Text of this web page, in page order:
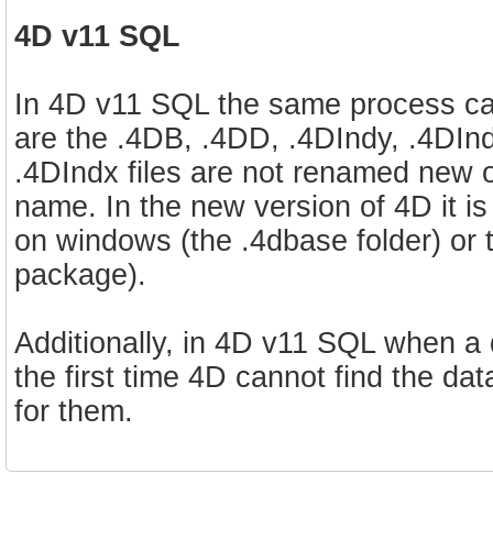
4D v11 SQL
In 4D v11 SQL the same process
are the .4DB, .4DD, .4DIndy,
.4DIndx files are not renamed new
name. In the new version of 4D it
on windows (the .4dbase folder)
package).
Additionally, in 4D v11 SQL when
the first time 4D cannot find the
for them.